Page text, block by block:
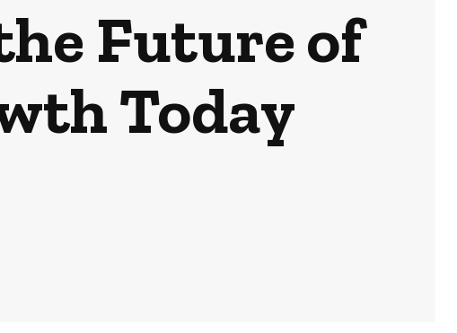
Future of
Today